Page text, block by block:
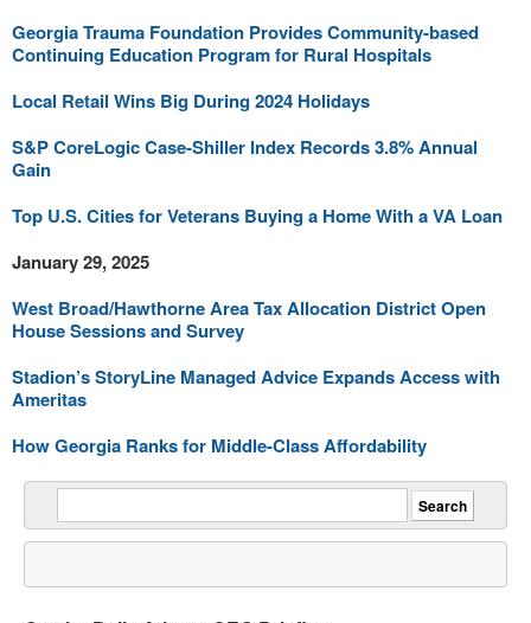
Georgia Trauma Foundation Provides Community-based
Continuing Education Program for Rural Hospitals
Local Retail Wins Big During 2024 Holidays
S&P CoreLogic Case-Shiller Index Records 3.8% Annual
Gain
Top U.S. Cities for Veterans Buying a Home With a VA Loan
January 29, 2025
West Broad/Hawthorne Area Tax Allocation District Open
House Sessions and Survey
Stadion’s StoryLine Managed Advice Expands Access with
Ameritas
How Georgia Ranks for Middle-Class Affordability